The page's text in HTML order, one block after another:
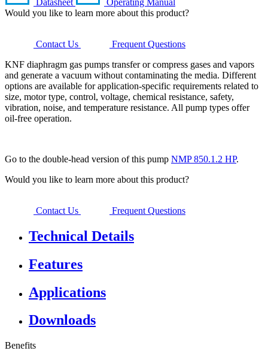
Would you like to learn more about this product?
Contact Us
Frequent Questions
KNF diaphragm gas pumps transfer or compress gases and vapors
and generate a vacuum without contaminating the media. Different
options are available for application-specific requirements related to
size, motor type, control, voltage, chemical resistance, safety,
vibration, noise, and temperature resistance. All pump types offer
oil-free operation.
Go to the double-head version of this pump NMP 850.1.2 HP.
Would you like to learn more about this product?
Contact Us Frequent Questions
Technical Details
Features
Applications
Downloads
Benefits